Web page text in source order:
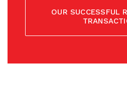
OUR SUCCESSFUL